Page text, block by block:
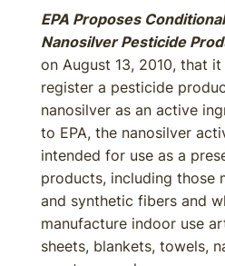
EPA Proposes
Nanosilver Pesticide
on August 13, 2010, that
register a pesticide
nanosilver as an active
to EPA, the nanosilver
intended for use as a
products, including those
and synthetic fibers and
manufacture indoor use
sheets, blankets, towels,